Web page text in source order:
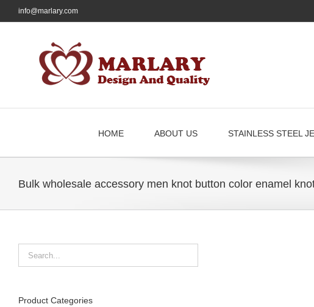
to
info@marlary.com
HOME ABOUT US STAINLESS STEEL
Bulk wholesale accessory men knot button color enamel
Product Categories